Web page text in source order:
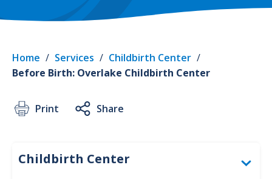
Home / Services / Childbirth Center /
Before Birth: Overlake Childbirth Center
Print Share
Childbirth Center